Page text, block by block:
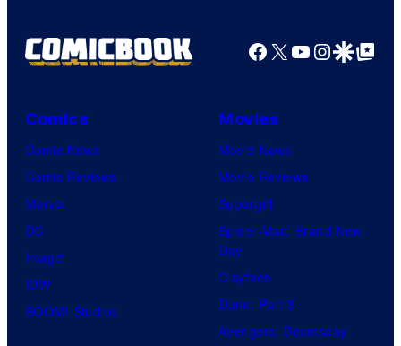
Facebook
X YouTube
GoogleGoogle Top
Comics
Comic News
Comic Reviews
Marvel
DC
Image
IDW
BOOM! Studios
Movies
Movie News
Movie Reviews
Supergirl
Spider-Man: Brand New
Day
Clayface
Dune: Part 3
Avengers: Doomsday